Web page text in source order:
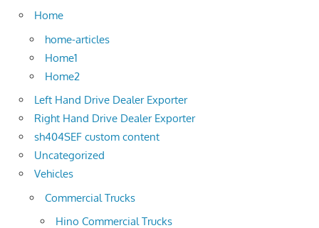
Home
home-articles
Home1
Home2
Left Hand Drive Dealer Exporter
Right Hand Drive Dealer Exporter
sh404SEF custom content
Uncategorized
Vehicles
Commercial Trucks
Hino Commercial Trucks